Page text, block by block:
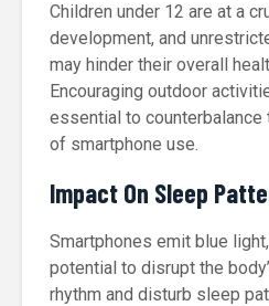
Children under 12 are at a
development, and
may hinder their overall
Encouraging outdoor
essential to counterbalance
of smartphone use.
Impact On Sleep
Smartphones emit blue
potential to disrupt the
rhythm and disturb sleep